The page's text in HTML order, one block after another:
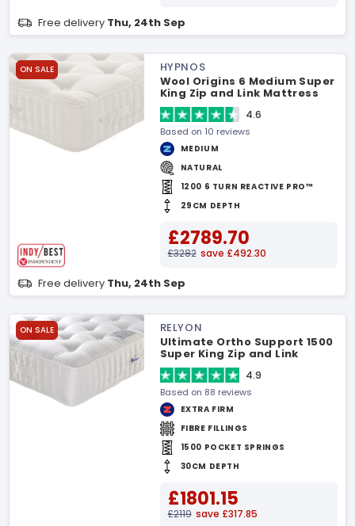
Free delivery Thu, 24th Sep
ON SALE
HYPNOS
Wool Origins 6 Medium Super
King Zip and Link Mattress
4.6
Based on 10 reviews
MEDIUM
NATURAL
1200 6 TURN REACTIVE PRO™
29CM DEPTH
£2789.70
£3282 save £492.30
Free delivery Thu, 24th Sep
ON SALE
RELYON
Ultimate Ortho Support 1500
Super King Zip and Link
Mattress
4.9
Based on 88 reviews
EXTRA FIRM
FIBRE FILLINGS
1500 POCKET SPRINGS
30CM DEPTH
£1801.15
£2119 save £317.85